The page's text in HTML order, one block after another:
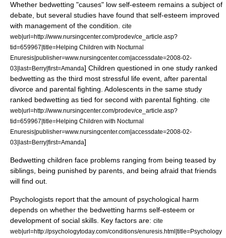
Whether bedwetting "causes" low self-esteem remains a subject of
debate, but several studies have found that self-esteem improved
with management of the condition.
cite
web|url=http://www.nursingcenter.com/prodev/ce_article.asp?
tid=659967|title=Helping Children with Nocturnal
Enuresis|publisher=www.nursingcenter.com|accessdate=2008-02-
03|last=Berry|first=Amanda] Children questioned in one study ranked
bedwetting as the third most stressful life event, after parental
divorce and parental fighting. Adolescents in the same study
ranked bedwetting as tied for second with parental fighting.
cite
web|url=http://www.nursingcenter.com/prodev/ce_article.asp?
tid=659967|title=Helping Children with Nocturnal
Enuresis|publisher=www.nursingcenter.com|accessdate=2008-02-
03|last=Berry|first=Amanda]
Bedwetting children face problems ranging from being teased by
siblings, being punished by parents, and being afraid that friends
will find out.
Psychologists report that the amount of psychological harm
depends on whether the bedwetting harms self-esteem or
development of social skills. Key factors are: cite
web|url=http://psychologytoday.com/conditions/enuresis.html|title=Psychology